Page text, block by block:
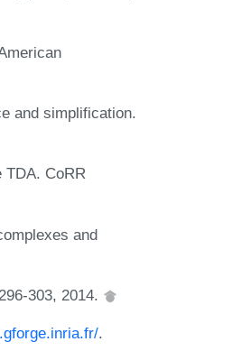
and simplification.
TDA. CoRR
and
303, 2014.
.